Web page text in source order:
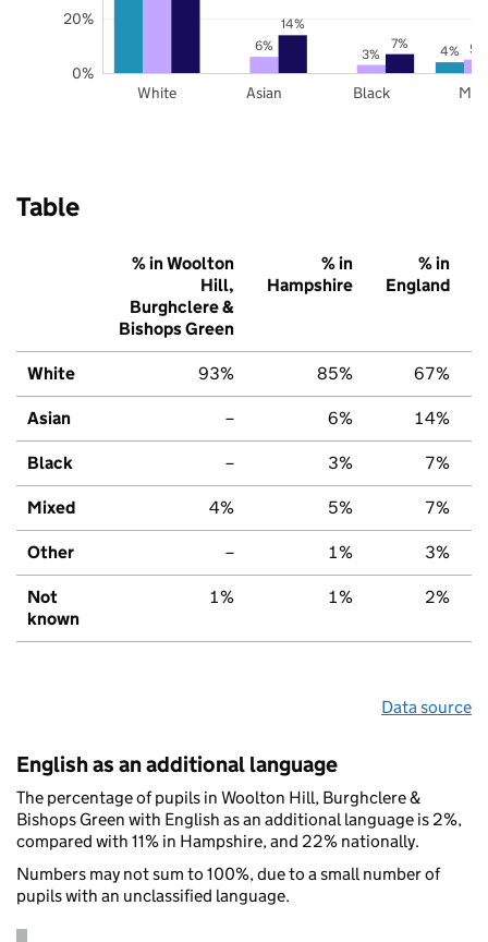
4%
6% 3% 5%
14%
7%
White Asian Black
0%
20%
Table
% in Woolton
Hill,
Burghclere &
Bishops Green
% in
Hampshire
% in
England
White 93% 85% 67%
Asian – 6% 14%
Black – 3% 7%
Mixed 4% 5% 7%
Other – 1% 3%
Not
known
1% 1% 2%
Data source
English as an additional language
The percentage of pupils in Woolton Hill, Burghclere &
Bishops Green with English as an additional language is 2%,
compared with 11% in Hampshire, and 22% nationally.
Numbers may not sum to 100%, due to a small number of
pupils with an unclassified language.